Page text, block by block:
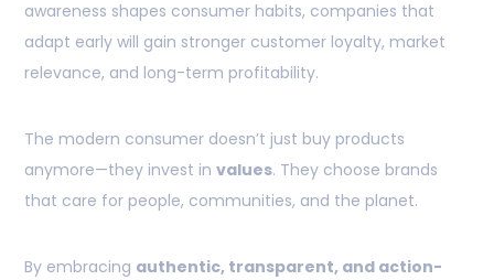
awareness shapes consumer habits, companies that
adapt early will gain stronger customer loyalty, market
relevance, and long-term profitability.
The modern consumer doesn’t just buy products
anymore—they invest in values. They choose brands
that care for people, communities, and the planet.
By embracing authentic, transparent, and action-